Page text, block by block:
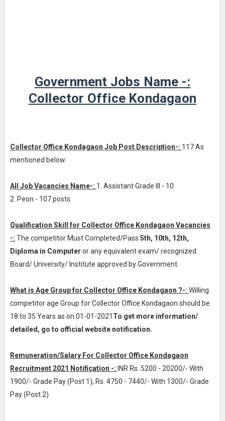
Government Jobs Name -:
Collector Office Kondagaon
Collector Office Kondagaon Job Post Description-: 117 As
mentioned below:
All Job Vacancies Name-: 1. Assistant Grade III - 10
2. Peon - 107 posts.
Qualification Skill for Collector Office Kondagaon Vacancies
-: The competitor Must Completed/Pass 5th, 10th, 12th,
Diploma in Computer or any equivalent exam/ recognized
Board/ University/ Institute approved by Government.
What is Age Group for Collector Office Kondagaon ?-: Willing
competitor age Group for Collector Office Kondagaon should be
18 to 35 Years as on 01-01-2021 To get more information/
detailed, go to official website notification.
Remuneration/Salary For Collector Office Kondagaon
Recruitment 2021 Notification -: INR Rs. 5200 - 20200/- With
1900/- Grade Pay (Post 1), Rs. 4750 - 7440/- With 1300/- Grade
Pay (Post 2).